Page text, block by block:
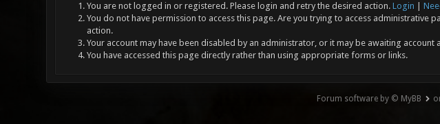
You are not logged in or registered. Please login and retry the desired action. Login
You do not have permission to access this page. Are you trying to access
action.
Your account may have been disabled by an administrator, or it may be awaiting account
You have accessed this page directly rather than using appropriate forms or links.
Forum software by © MyBB